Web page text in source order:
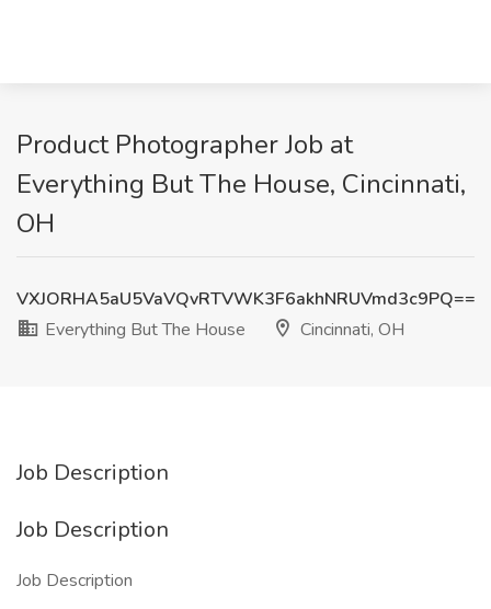
Product Photographer Job at
Everything But The House, Cincinnati,
OH
VXJORHA5aU5VaVQvRTVWK3F6akhNRUVmd3c9PQ==
Everything But The House
Cincinnati, OH
Job Description
Job Description
Job Description